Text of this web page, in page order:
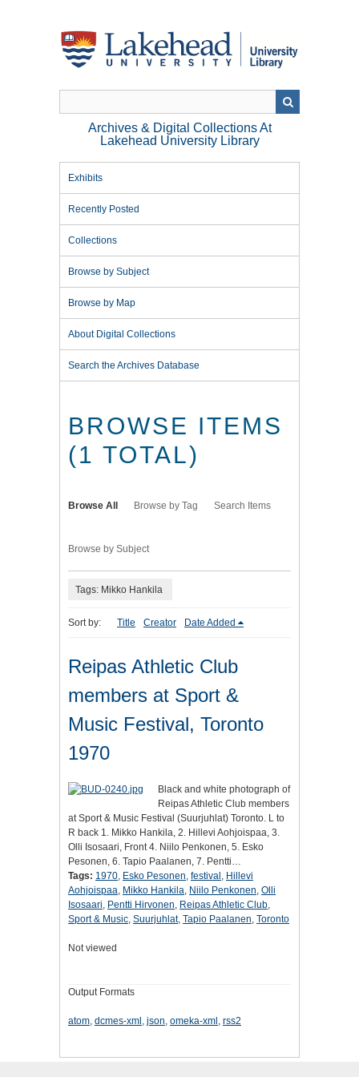
Archives & Digital Collections At
Lakehead University Library
Exhibits
Recently Posted
Collections
Browse by Subject
Browse by Map
About Digital Collections
Search the Archives Database
BROWSE ITEMS
(1 TOTAL)
Browse All Browse by Tag Search Items
Browse by Subject
Tags: Mikko Hankila
Sort by: Title Creator Date Added
Reipas Athletic Club
members at Sport &
Music Festival, Toronto
1970
Black and white photograph of
Reipas Athletic Club members
at Sport & Music Festival (Suurjuhlat) Toronto. L to
R back 1. Mikko Hankila, 2. Hillevi Aohjoispaa, 3.
Olli Isosaari, Front 4. Niilo Penkonen, 5. Esko
Pesonen, 6. Tapio Paalanen, 7. Pentti…
Tags: 1970, Esko Pesonen, festival , Hillevi
Aohjoispaa, Mikko Hankila, Niilo Penkonen, Olli
Isosaari, Pentti Hirvonen, Reipas Athletic Club,
Sport & Music, Suurjuhlat, Tapio Paalanen, Toronto
Not viewed
Output Formats
atom, dcmes-xml , json, omeka-xml , rss2